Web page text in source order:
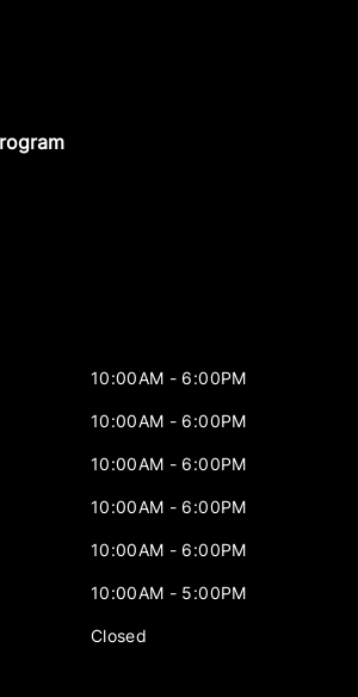
10:00AM - 6:00PM
10:00AM - 6:00PM
10:00AM - 6:00PM
10:00AM - 6:00PM
10:00AM - 6:00PM
10:00AM - 5:00PM
Closed